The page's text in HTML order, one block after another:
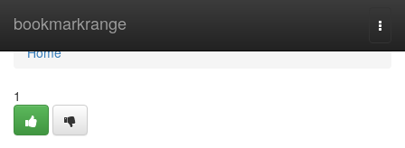
bookmarkrange
Home
Home
1